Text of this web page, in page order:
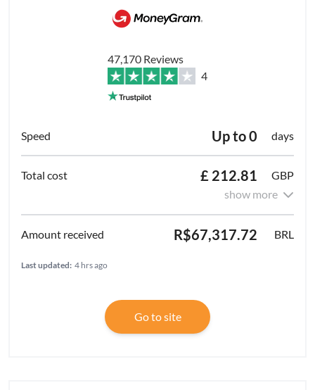
47,170 Reviews
4
Up to 0 days
£ 212.81
GBP
show more
R$67,317.72 BRL
Last updated: 4 hrs ago
Go to site